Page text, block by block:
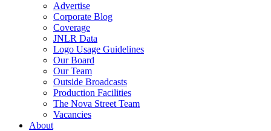
Advertise
Corporate Blog
Coverage
JNLR Data
Logo Usage Guidelines
Our Board
Our Team
Outside Broadcasts
Production Facilities
The Nova Street Team
Vacancies
About